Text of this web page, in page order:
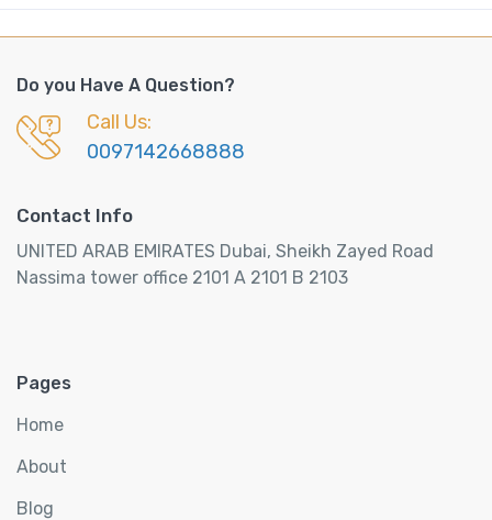
Do you Have A Question?
Call Us:
0097142668888
Contact Info
UNITED ARAB EMIRATES Dubai, Sheikh Zayed Road
Nassima tower office 2101 A 2101 B 2103
Pages
Home
About
Blog